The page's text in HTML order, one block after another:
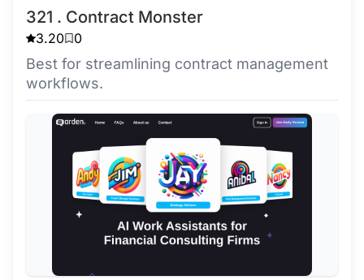
321 . Contract Monster
3.20 0
Best for streamlining contract management
workflows.